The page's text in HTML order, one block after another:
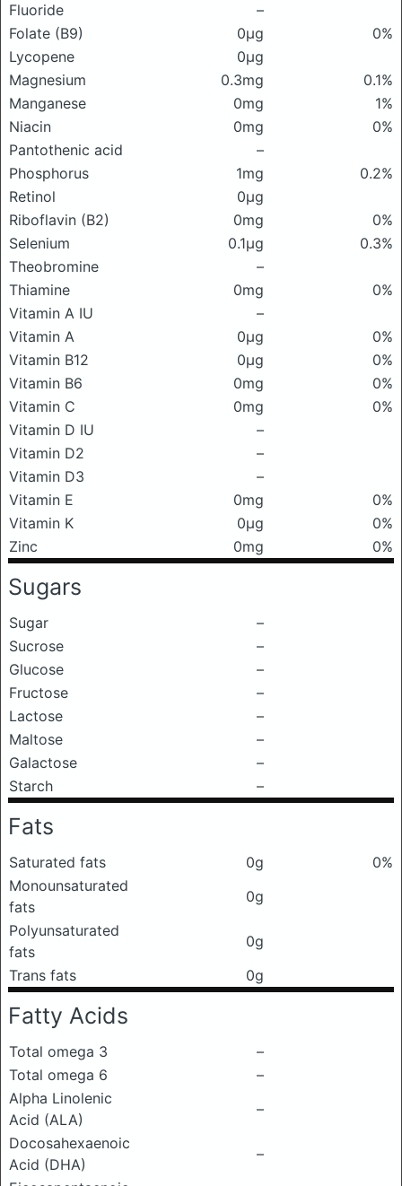
Fluoride
–
Folate (B9)
0μg
0%
Lycopene
0μg
Magnesium
0.3mg
0.1%
Manganese
0mg
1%
Niacin
0mg
0%
Pantothenic acid
–
Phosphorus
1mg
0.2%
Retinol
0μg
Riboflavin (B2)
0mg
0%
Selenium
0.1μg
0.3%
Theobromine
–
Thiamine
0mg
0%
Vitamin A IU
–
Vitamin A
0μg
0%
Vitamin B12
0μg
0%
Vitamin B6
0mg
0%
Vitamin C
0mg
0%
Vitamin D IU
–
Vitamin D2
–
Vitamin D3
–
Vitamin E
0mg
0%
Vitamin K
0μg
0%
Zinc
0mg 0%
Sugars
Sugar
–
Sucrose
–
Glucose
–
Fructose
–
Lactose
–
Maltose
–
Galactose
–
Starch
–
Fats
Saturated fats 0g
0%
Monounsaturated
fats
0g
Polyunsaturated
fats
0g
Trans fats
0g
Fatty Acids
Total omega 3
–
Total omega 6
–
Alpha Linolenic
Acid (ALA)
–
Docosahexaenoic
Acid (DHA)
–